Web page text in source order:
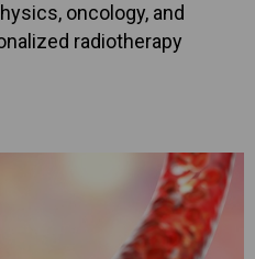
oncology, and
radiotherapy